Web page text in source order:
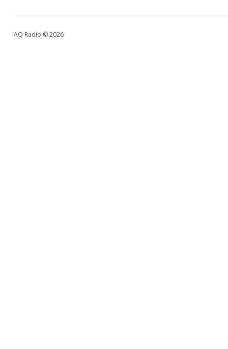
IAQ Radio © 2026